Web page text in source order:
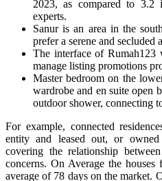
2023, as compared to 3.2
experts.
Sanur is an area in the
prefer a serene and secluded
The interface of Rumah123
manage listing promotions
Master bedroom on the
wardrobe and en suite open
outdoor shower, connecting
For example, connected
entity and leased out, or owned
covering the relationship
concerns. On Average the
average of 78 days on the market.